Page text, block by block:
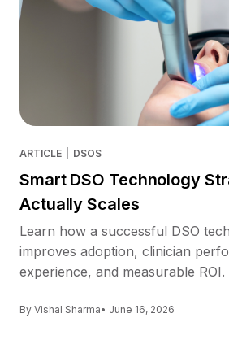
ARTICLE DSOS
Smart DSO Technology
Actually Scales
Learn how a successful DSO
improves adoption, clinician
experience, and measurable ROI.
By Vishal Sharma• June 16, 2026